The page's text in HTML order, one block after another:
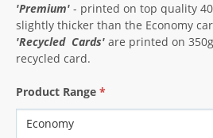
'Premium' - printed on top quality
slightly thicker than the Economy
'Recycled Cards' are printed on
recycled card.
Product Range *